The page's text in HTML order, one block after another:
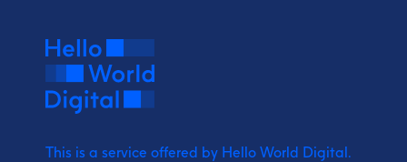
This is a service offered by Hello World Digital.